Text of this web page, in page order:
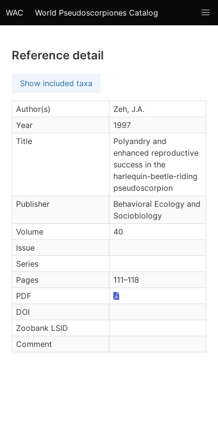
WAC World Pseudoscorpiones Catalog
Reference detail
Show included taxa
Author(s)
Zeh, J.A.
Year
1997
Title
Polyandry and
enhanced reproductive
success in the
harlequin-beetle-riding
pseudoscorpion
Publisher
Behavioral Ecology and
Sociobiology
Volume
40
Issue
Series
Pages
111–118
PDF
DOI
Zoobank LSID
Comment